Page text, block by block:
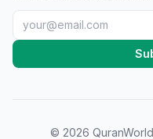
© 2026